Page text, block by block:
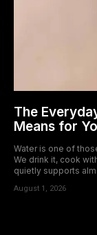
The
Means for
Water is one of
We drink it, cook
quietly supports
August 1, 2026